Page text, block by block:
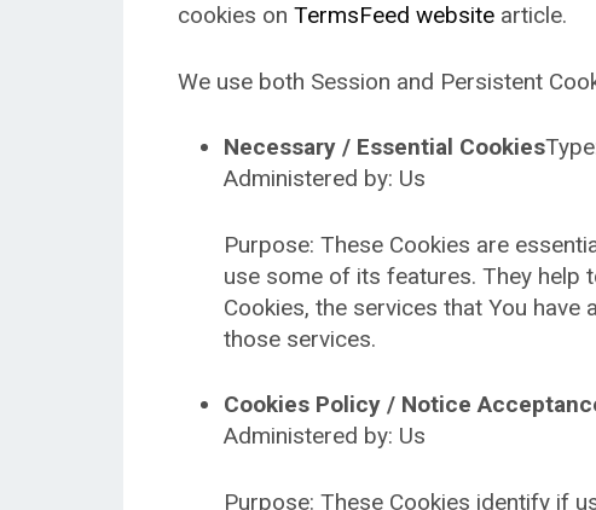
cookies on TermsFeed website article.
We use both Session and Persistent
Necessary / Essential Cookies
Administered by: Us
Purpose: These Cookies are
use some of its features. They help
Cookies, the services that You
those services.
Cookies Policy / Notice
Administered by: Us
Purpose: These Cookies identify if